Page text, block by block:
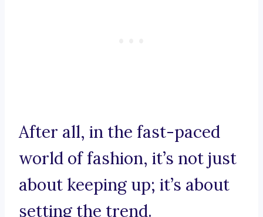
After all, in the fast-paced
world of fashion, it’s not just
about keeping up; it’s about
setting the trend.